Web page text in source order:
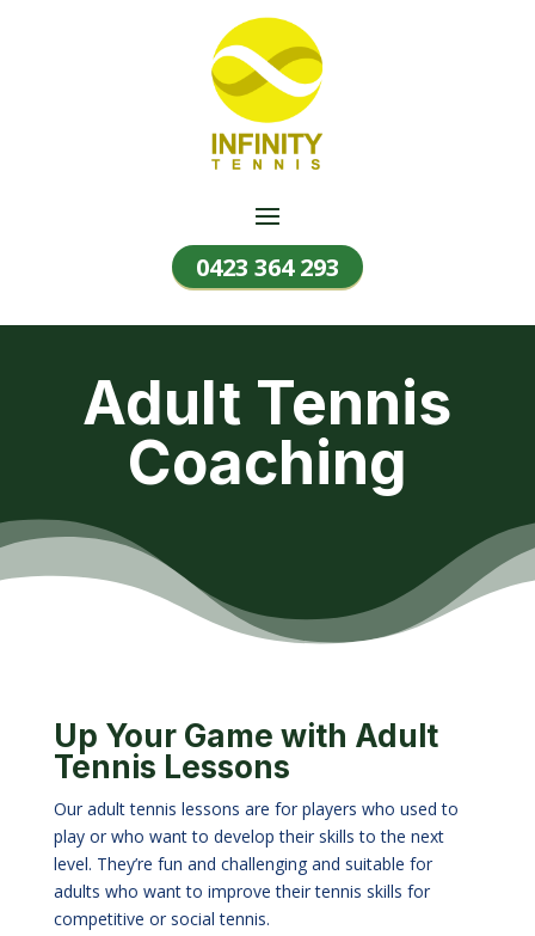
0423 364 293
Adult Tennis
Coaching
Up Your Game with Adult
Tennis Lessons
Our adult tennis lessons are for players who used to
play or who want to develop their skills to the next
level. They’re fun and challenging and suitable for
adults who want to improve their tennis skills for
competitive or social tennis.